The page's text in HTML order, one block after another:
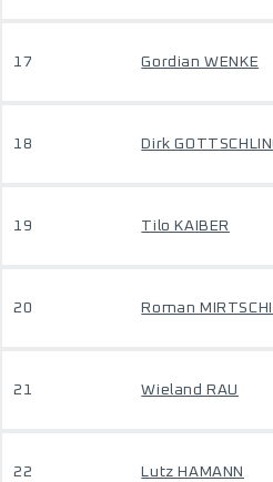
17 Gordian WENKE
18 Dirk
19 Tilo KAIBER
20 Roman
21 Wieland RAU
22 Lutz HAMANN